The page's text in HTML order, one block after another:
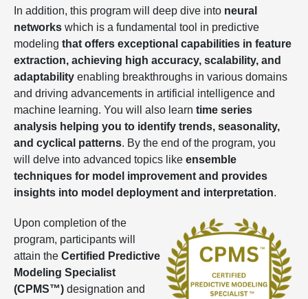
In addition, this program will deep dive into neural
networks which is a fundamental tool in predictive
modeling that offers exceptional capabilities in feature
extraction, achieving high accuracy, scalability, and
adaptability enabling breakthroughs in various domains
and driving advancements in artificial intelligence and
machine learning. You will also learn time series
analysis helping you to identify trends, seasonality,
and cyclical patterns. By the end of the program, you
will delve into advanced topics like ensemble
techniques for model improvement and provides
insights into model deployment and interpretation.
Upon completion of the
program, participants will
attain the Certified Predictive
Modeling Specialist
(CPMS™) designation and